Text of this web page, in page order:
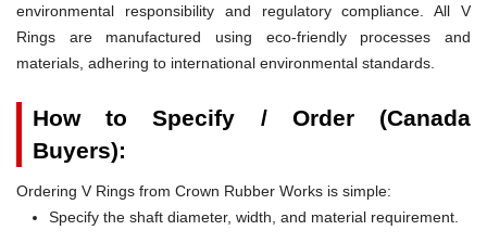
environmental responsibility and regulatory compliance. All V
Rings are manufactured using eco-friendly processes and
materials, adhering to international environmental standards.
How to Specify / Order (Canada
Buyers):
Ordering V Rings from Crown Rubber Works is simple:
Specify the shaft diameter, width, and material requirement.